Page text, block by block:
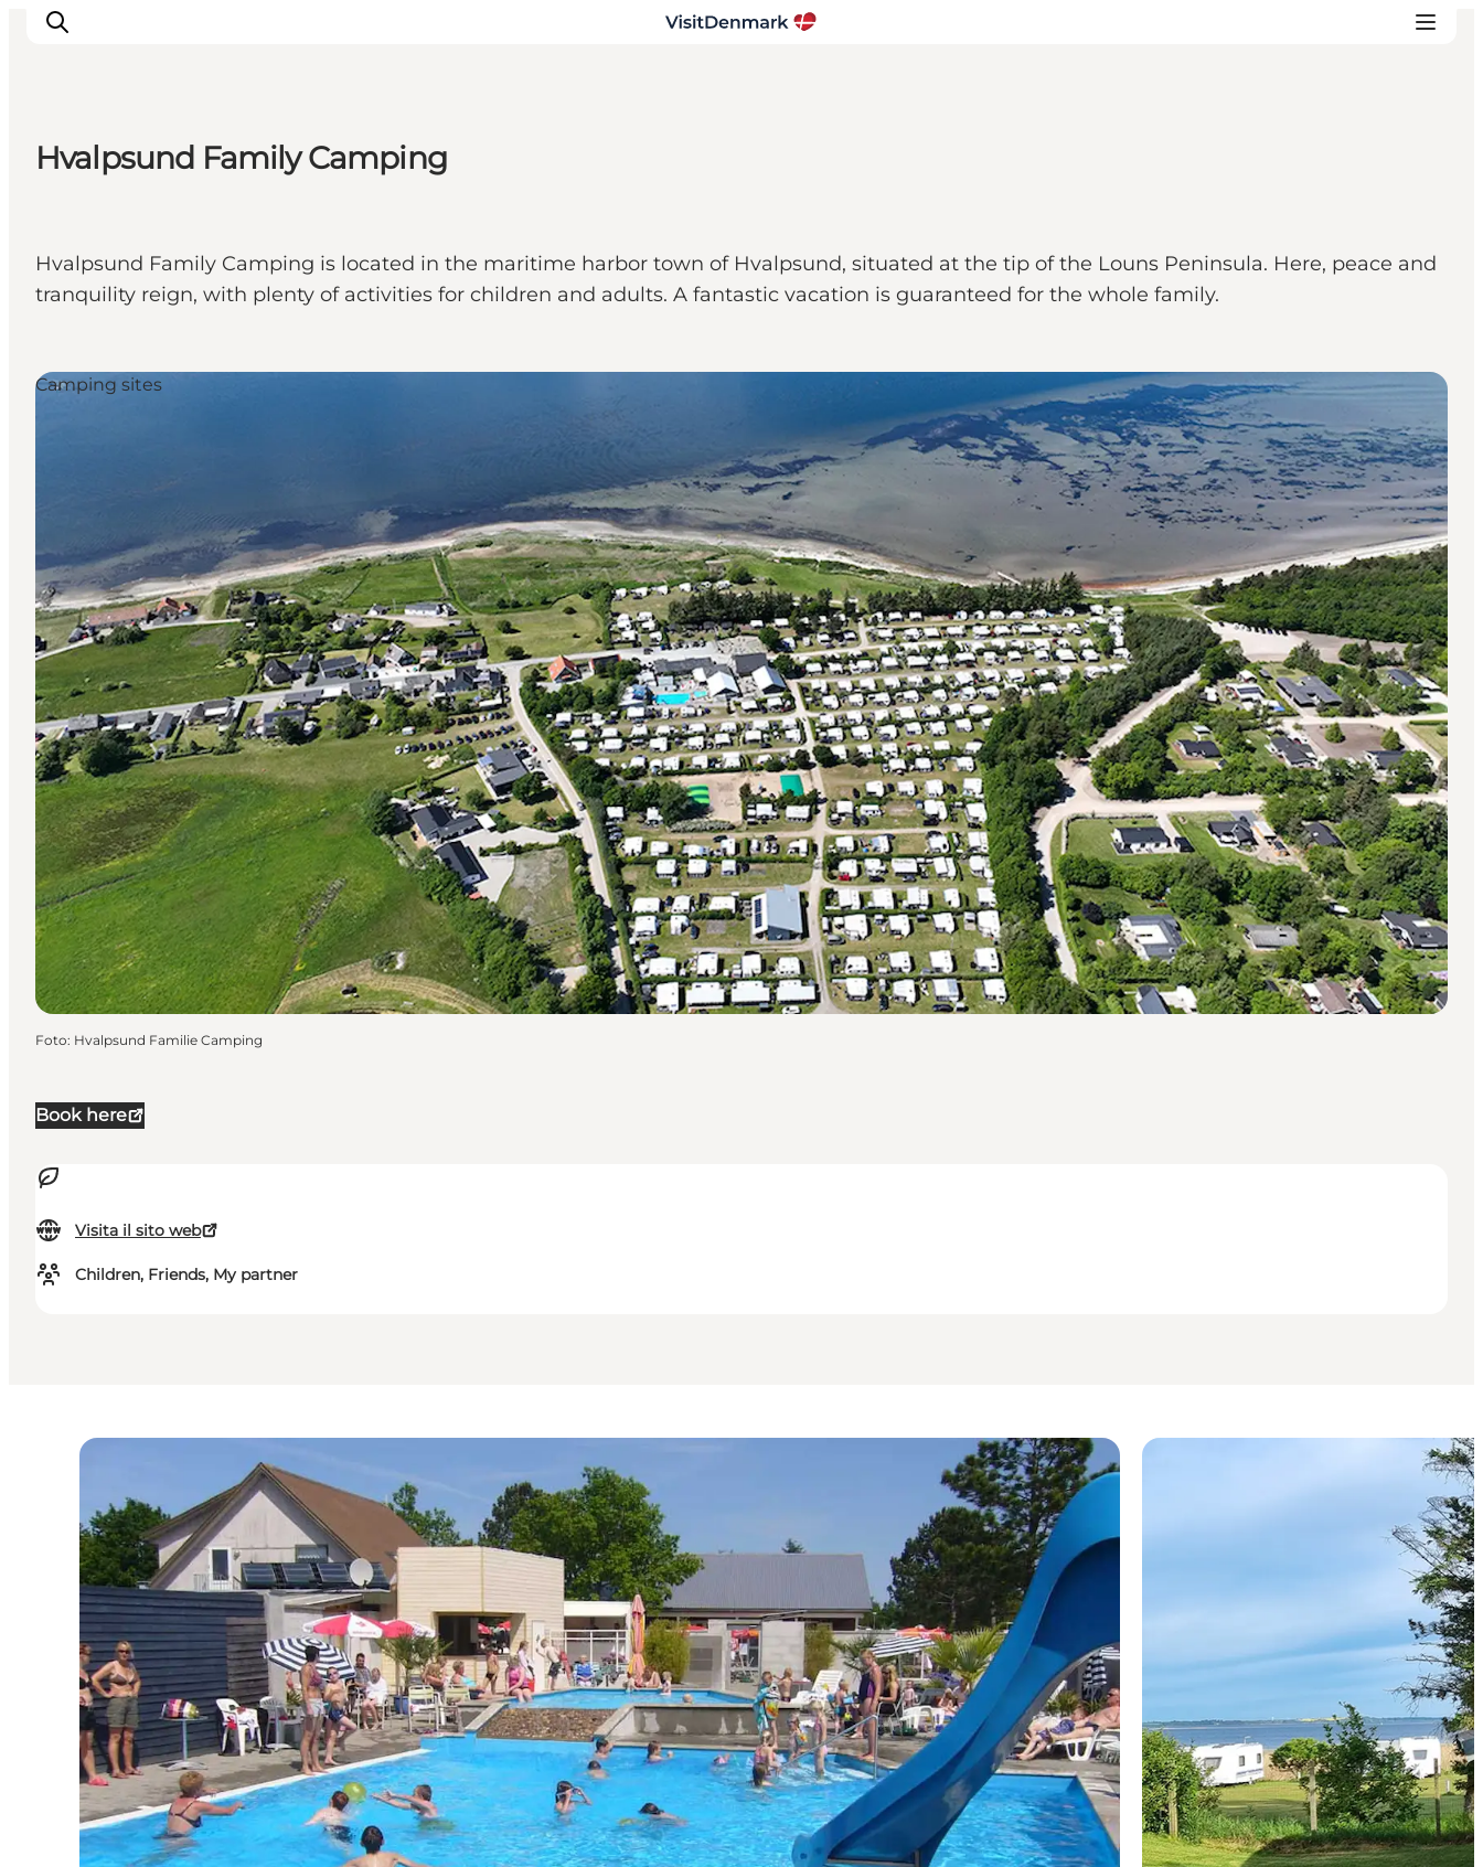
Cosa fare
Dove dormire
Pianifica il viaggio
Hvalpsund Family Camping
Hvalpsund Family Camping is located in the maritime harbor town of Hvalpsund, situated at the tip of the Louns Peninsula. Here, peace and
tranquility reign, with plenty of activities for children and adults. A fantastic vacation is guaranteed for the whole family.
Book here
Visita il sito web
Children, Friends, My partner
Camping sites
Foto: Hvalpsund Familie Camping